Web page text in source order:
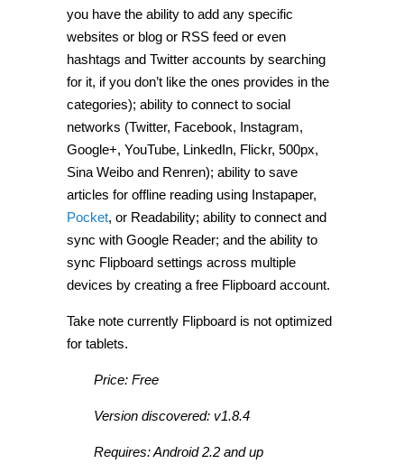
you have the ability to add any specific
websites or blog or RSS feed or even
hashtags and Twitter accounts by searching
for it, if you don’t like the ones provides in the
categories); ability to connect to social
networks (Twitter, Facebook, Instagram,
Google+, YouTube, LinkedIn, Flickr, 500px,
Sina Weibo and Renren); ability to save
articles for offline reading using Instapaper,
Pocket, or Readability; ability to connect and
sync with Google Reader; and the ability to
sync Flipboard settings across multiple
devices by creating a free Flipboard account.
Take note currently Flipboard is not optimized
for tablets.
Price: Free
Version discovered: v1.8.4
Requires: Android 2.2 and up